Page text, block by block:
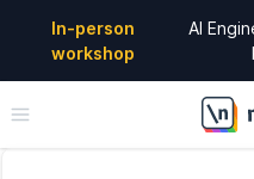
In-person
workshop
AI